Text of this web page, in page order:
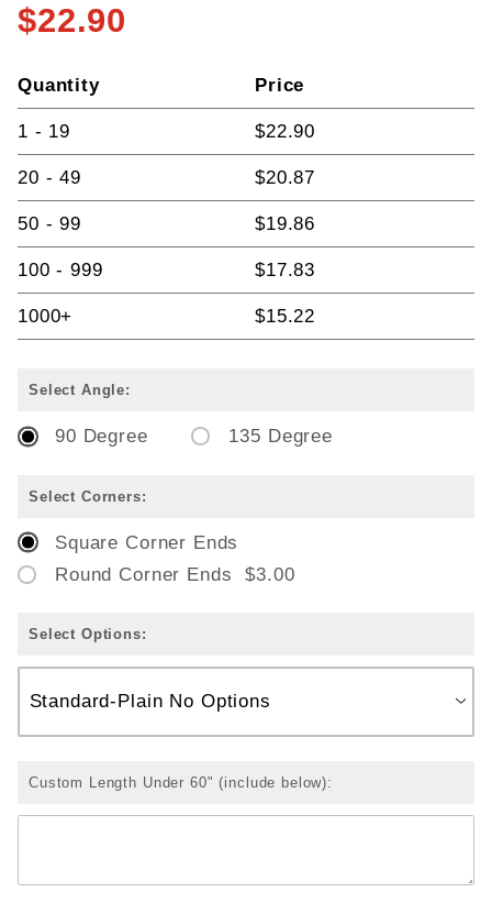
$22.90
Quantity Price
1 - 19 $22.90
20 - 49 $20.87
50 - 99 $19.86
100 - 999 $17.83
1000+ $15.22
Select Angle:
90 Degree 135 Degree
Select Corners:
Square Corner Ends
Round Corner Ends $3.00
Select Options:
Custom Length Under 60" (include below):